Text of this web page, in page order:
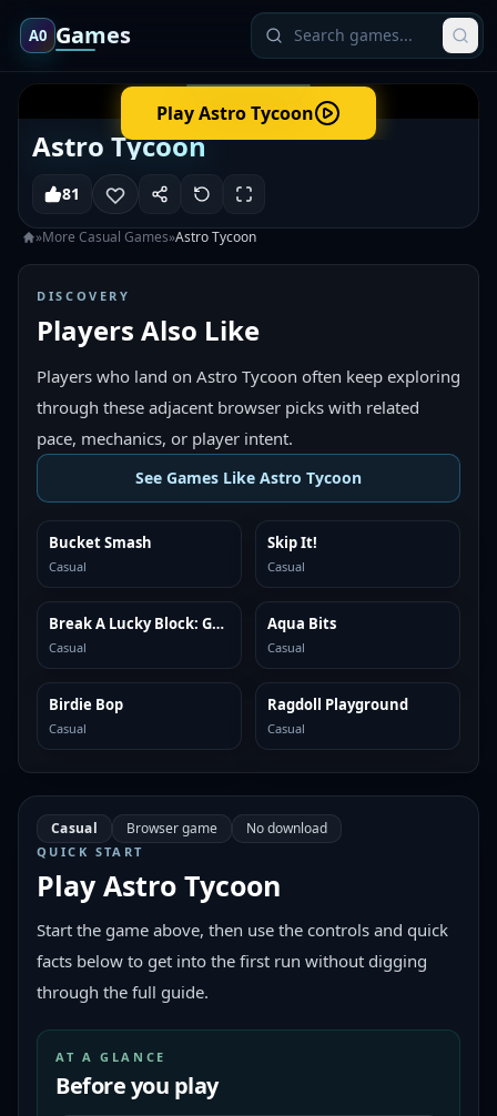
A0 Games
PlayAstro Tycoon
Astro Tycoon
81
»More Casual Games»Astro Tycoon
DISCOVERY
Players Also Like
Players who land on Astro Tycoon often keep exploring
through these adjacent browser picks with related
pace, mechanics, or player intent.
See Games Like Astro Tycoon
SIMILAR
Bucket Smash
Casual
SIMILAR
Skip It!
Casual
SIMILAR Break A Lucky Block: Get Brainrot
Casual
SIMILAR
Aqua Bits
Casual
SIMILAR
Birdie Bop
Casual
SIMILAR
Ragdoll Playground
Casual
Casual Browser game No download
QUICK START
Play Astro Tycoon
Start the game above, then use the controls and quick
facts below to get into the first run without digging
through the full guide.
AT A GLANCE
Before you play